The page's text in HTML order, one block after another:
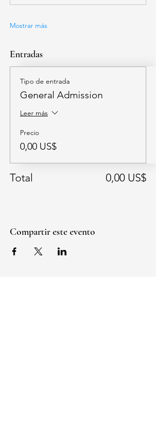
Mostrar más
Entradas
Tipo de entrada
General Admission
Leer más
Precio
0,00 US$
Total 0,00 US$
Compartir este evento